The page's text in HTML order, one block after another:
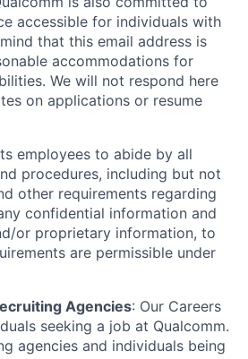
accessible for individuals with
that this email address is
accommodations for
We will not respond here
on applications or resume
employees to abide by all
procedures, including but not
other requirements regarding
confidential information and
or proprietary information, to
are permissible under
Agencies: Our Careers
seeking a job at Qualcomm.
agencies and individuals being